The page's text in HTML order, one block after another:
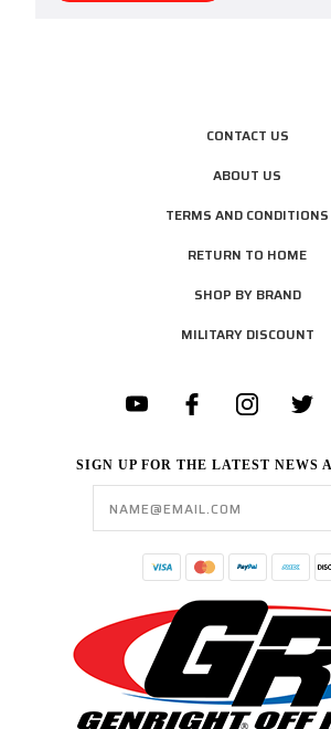
CONTACT US
ABOUT US
TERMS AND CONDITIONS
RETURN TO HOME
SHOP BY BRAND
MILITARY DISCOUNT
SIGN UP FOR THE LATEST NEWS